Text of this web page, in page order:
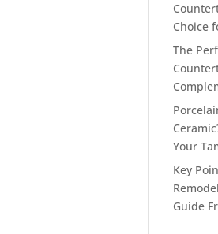
Choice
The
Your
Key
Guide